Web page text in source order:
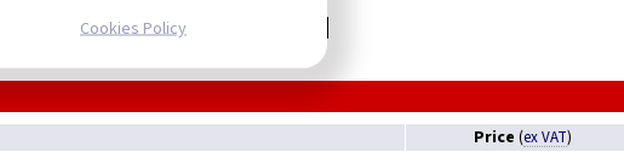
items you may need
Price (ex VAT)
Cookies Policy